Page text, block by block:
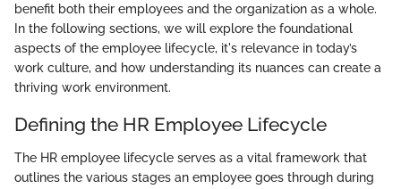
benefit both their employees and the organization as a whole.
In the following sections, we will explore the foundational
aspects of the employee lifecycle, it's relevance in today’s
work culture, and how understanding its nuances can create a
thriving work environment.
Defining the HR Employee Lifecycle
The HR employee lifecycle serves as a vital framework that
outlines the various stages an employee goes through during